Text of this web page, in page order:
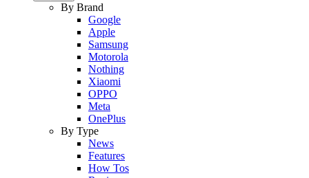
By Brand
Google
Apple
Samsung
Motorola
Nothing
Xiaomi
OPPO
Meta
OnePlus
By Type
News
Features
How Tos